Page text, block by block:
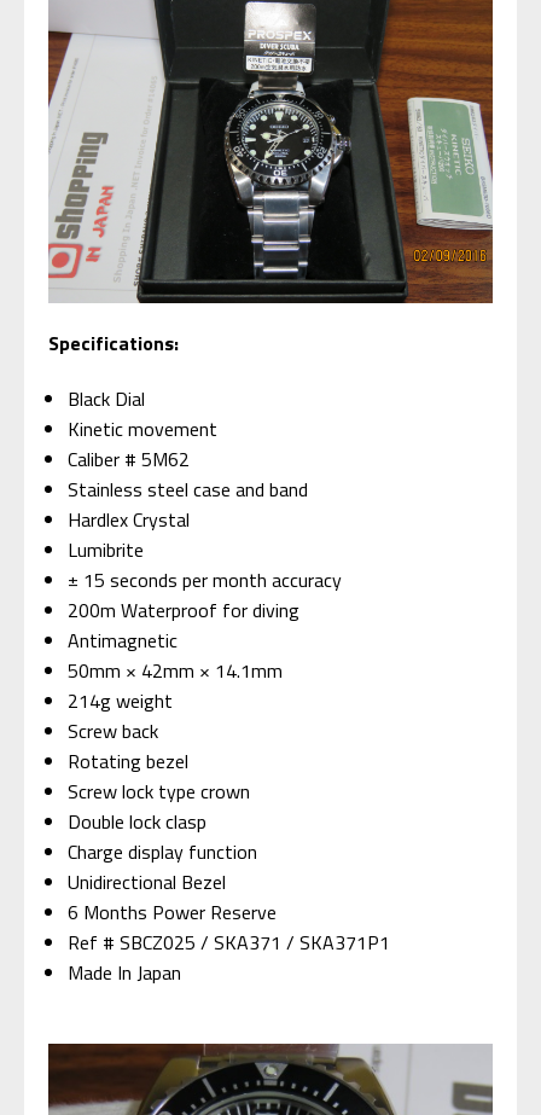
Specifications:
Black Dial
Kinetic movement
Caliber # 5M62
Stainless steel case and band
Hardlex Crystal
Lumibrite
± 15 seconds per month accuracy
200m Waterproof for diving
Antimagnetic
50mm × 42mm × 14.1mm
214g weight
Screw back
Rotating bezel
Screw lock type crown
Double lock clasp
Charge display function
Unidirectional Bezel
6 Months Power Reserve
Ref # SBCZ025 / SKA371 / SKA371P1
Made In Japan